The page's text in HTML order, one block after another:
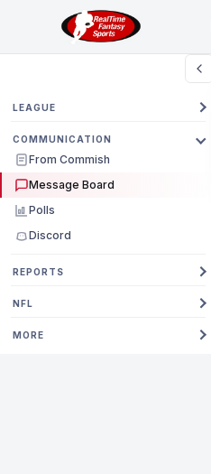
LEAGUE
COMMUNICATION
From Commish
Message Board
Polls
Discord
REPORTS
NFL
MORE